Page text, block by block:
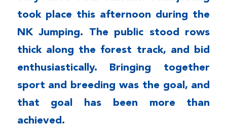
took place this afternoon during the
NK Jumping. The public stood rows
thick along the forest track, and bid
enthusiastically. Bringing together
sport and breeding was the goal, and
that goal has been more than
achieved.